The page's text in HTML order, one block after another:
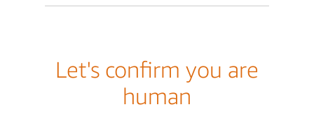
Let's confirm you are
human